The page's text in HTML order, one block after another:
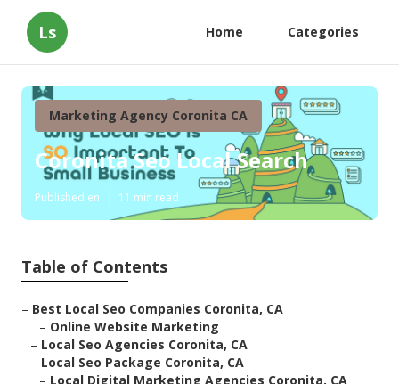
Ls Home Categories
Marketing Agency Coronita CA
Coronita Seo Local Search
Published en 11 min read
Table of Contents
– Best Local Seo Companies Coronita, CA
– Online Website Marketing
– Local Seo Agencies Coronita, CA
– Local Seo Package Coronita, CA
– Local Digital Marketing Agencies Coronita, CA